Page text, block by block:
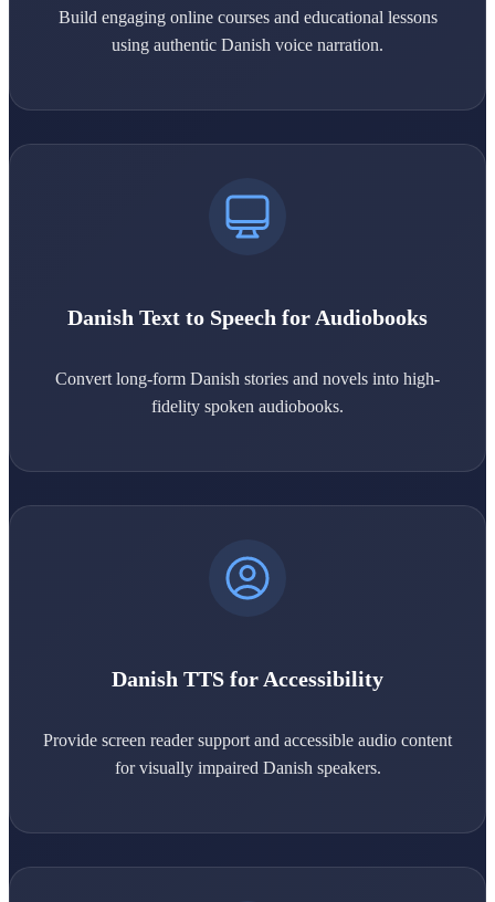
Build engaging online courses and educational lessons
using authentic Danish voice narration.
Danish Text to Speech for Audiobooks
Convert long-form Danish stories and novels into high-
fidelity spoken audiobooks.
Danish TTS for Accessibility
Provide screen reader support and accessible audio content
for visually impaired Danish speakers.